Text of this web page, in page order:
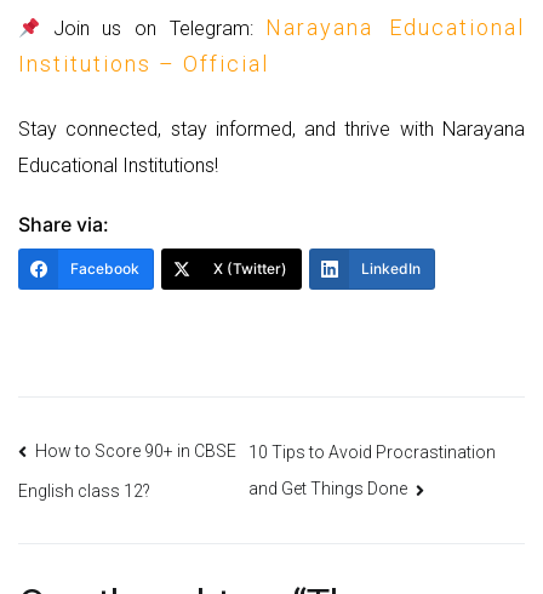
Join us on Telegram: Narayana Educational
Institutions – Official
Stay connected, stay informed, and thrive with Narayana
Educational Institutions!
Share via:
Facebook X (Twitter) LinkedIn
Post
navigation
How to Score 90+ in CBSE
English class 12?
10 Tips to Avoid Procrastination
and Get Things Done